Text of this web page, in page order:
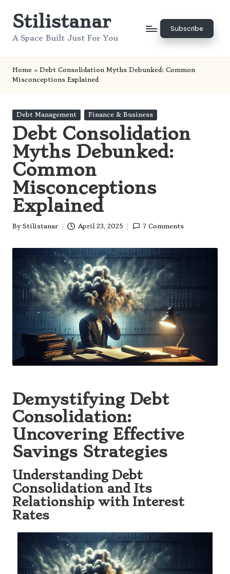
SkipStilistanar
A Space Built Just For You
Subscribe
Home » Debt Consolidation Myths Debunked: Common
Misconceptions Explained
Posted
Debt Management Finance & Business
Debt Consolidation
Myths Debunked:
Common
Misconceptions
Explained
Posted
By Stilistanar April 23, 2025 7 Comments
Demystifying Debt
Consolidation:
Uncovering Effective
Savings Strategies
Understanding Debt
Consolidation and Its
Relationship with Interest
Rates